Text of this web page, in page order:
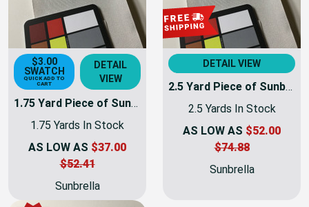
$3.00
SWATCH
QUICK ADD TO
CART
DETAIL
VIEW
1.75 Yard Piece of Sunbrella Fabric 8451-0000 Silver Plus | 60 Inch | Awning and Marine Weight | By the Yard
1.75 Yards In Stock
AS LOW AS $37.00
$52.41
Sunbrella
DETAIL VIEW
2.5 Yard Piece of Sunbrella Fabric 8451-0000 Silver Plus | 60 Inch | Awning and Marine Weight | By the Yard
2.5 Yards In Stock
AS LOW AS $52.00
$74.88
Sunbrella